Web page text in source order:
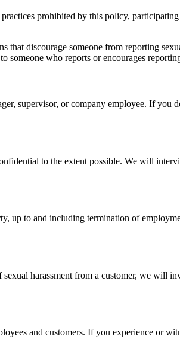
prohibited by this policy,
discourage someone from reporting
someone who reports or encourages
supervisor, or company employee. If you
to the extent possible. We will
up to and including termination of
harassment from a customer, we will
and customers. If you experience or